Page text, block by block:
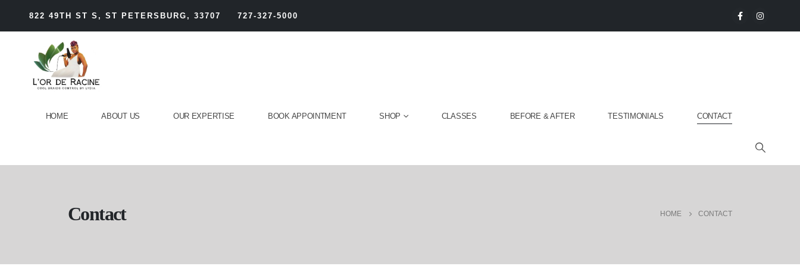
822 49TH ST S, ST PETERSBURG, 33707 727-327-5000
HOME ABOUT US OUR EXPERTISE BOOK APPOINTMENT SHOP CLASSES BEFORE & AFTER TESTIMONIALS CONTACT
Contact HOME CONTACT